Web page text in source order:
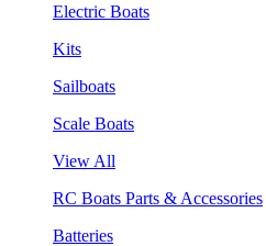
Electric Boats
Kits
Sailboats
Scale Boats
View All
RC Boats Parts & Accessories
Batteries